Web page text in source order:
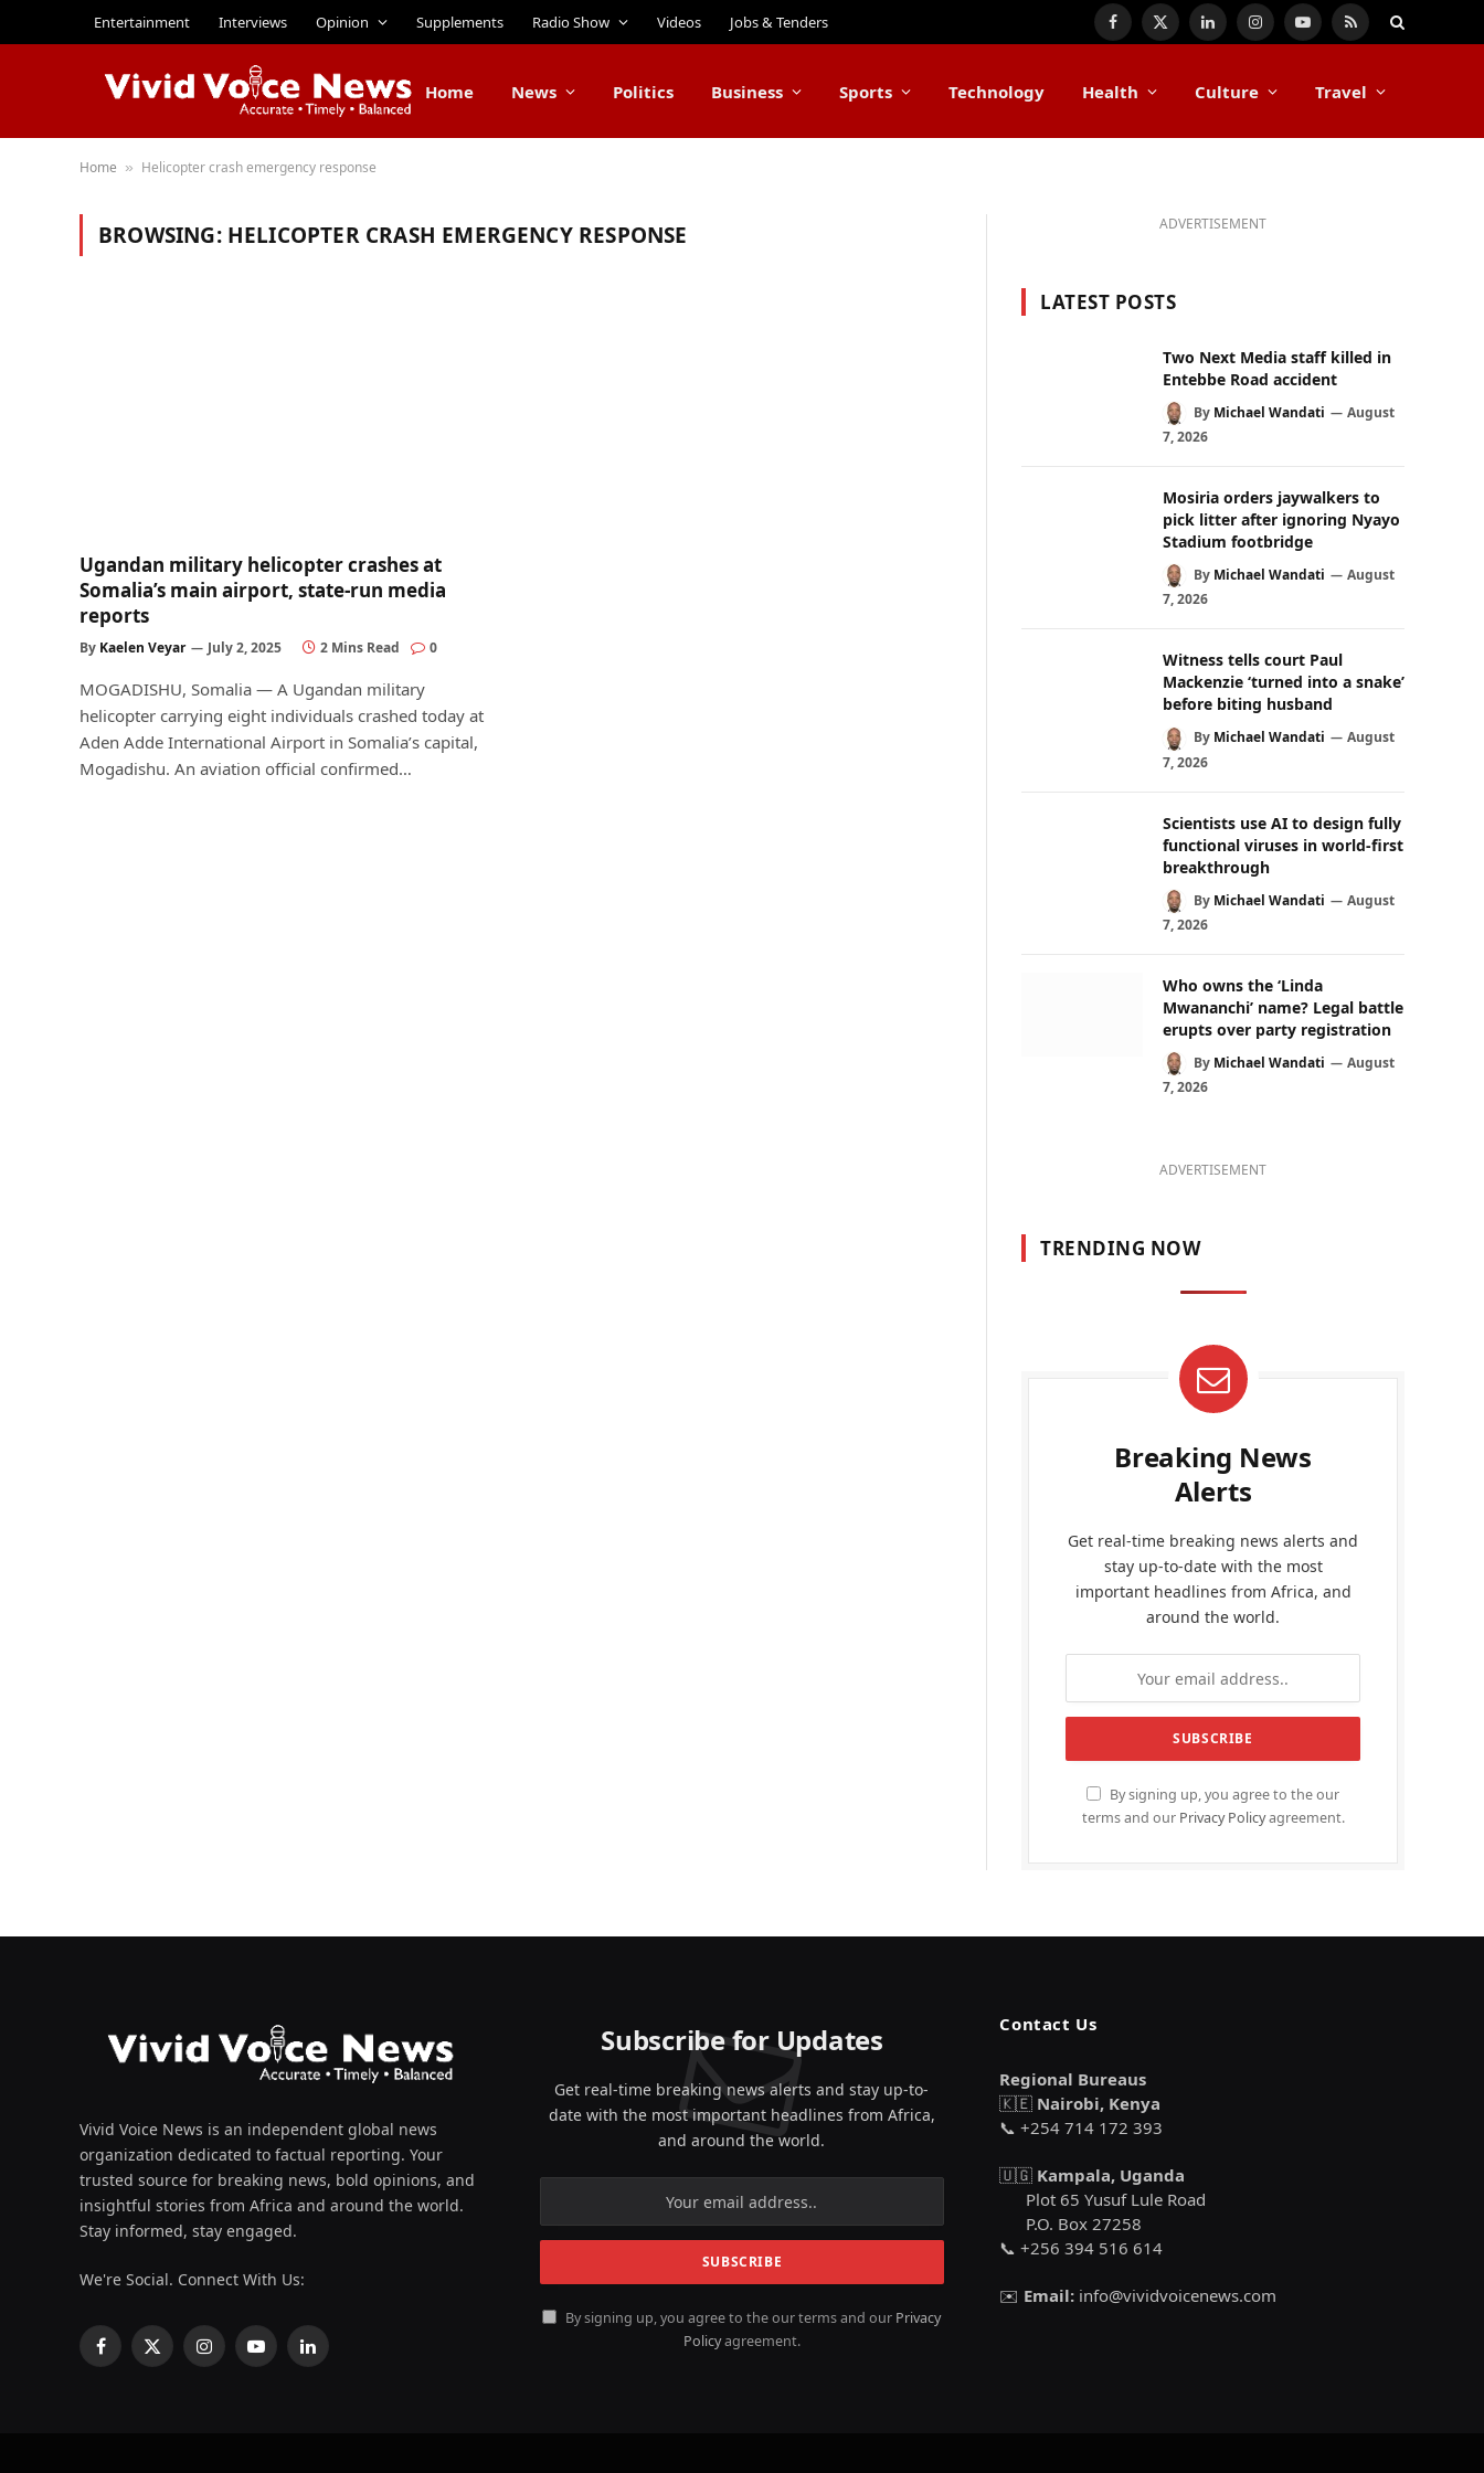
Entertainment Interviews Opinion Supplements Radio Show Videos Jobs & Tenders Facebook
X
LinkedInInstagramYouTube
RSS
Home News Politics Business Sports Technology Health Culture Travel
Home » Helicopter crash emergency response
BROWSING: HELICOPTER CRASH EMERGENCY RESPONSE
Ugandan military helicopter crashes at
Somalia’s main airport, state-run media
reports
By Kaelen Veyar July 2, 2025 2 Mins Read 0
MOGADISHU, Somalia — A Ugandan military
helicopter carrying eight individuals crashed today at
Aden Adde International Airport in Somalia’s capital,
Mogadishu. An aviation official confirmed…
ADVERTISEMENT
LATEST POSTS
Two Next Media staff killed in
Entebbe Road accident
By Michael Wandati
August
7, 2026
Mosiria orders jaywalkers to
pick litter after ignoring Nyayo
Stadium footbridge
By Michael Wandati
August
7, 2026
Witness tells court Paul
Mackenzie ‘turned into a snake’
before biting husband
By Michael Wandati
August
7, 2026
Scientists use AI to design fully
functional viruses in world-first
breakthrough
By Michael Wandati
August
7, 2026
Who owns the ‘Linda
Mwananchi’ name? Legal battle
erupts over party registration
By Michael Wandati
August
7, 2026
ADVERTISEMENT
TRENDING NOW
Breaking News
Alerts
Get real-time breaking news alerts and
stay up-to-date with the most
important headlines from Africa, and
around the world.
By signing up, you agree to the our
terms and our Privacy Policyagreement.
Vivid Voice News is an independent global news
organization dedicated to factual reporting. Your
trusted source for breaking news, bold opinions, and
insightful stories from Africa and around the world.
Stay informed, stay engaged.
We're Social. Connect With Us:
Facebook
X
InstagramYouTubeLinkedIn
Subscribe for Updates
Get real-time breaking news alerts and stay up-to-
date with the most important headlines from Africa,
and around the world.
By signing up, you agree to the our terms and our Privacy
Policyagreement.
Contact Us
Regional Bureaus
🇰🇪 Nairobi, Kenya
📞 +254 714 172 393
🇺🇬 Kampala, Uganda
Plot 65 Yusuf Lule Road
P.O. Box 27258
📞 +256 394 516 614
✉️ Email: info@vividvoicenews.com